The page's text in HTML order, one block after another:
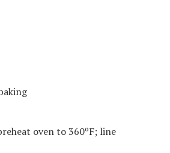
oven to 360ºF; line